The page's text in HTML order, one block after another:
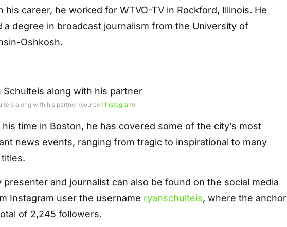
his career, he worked for WTVO-TV in Rockford, Illinois. He
a degree in broadcast journalism from the University of
Oshkosh.
along with his partner (source : Instagram)
his time in Boston, he has covered some of the city’s most
news events, ranging from tragic to inspirational to many
presenter and journalist can also be found on the social media
Instagram user the username ryanschulteis, where the anchor
of 2,245 followers.